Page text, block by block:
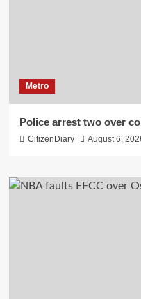
Metro
Police arrest two over
CitizenDiary August 6,